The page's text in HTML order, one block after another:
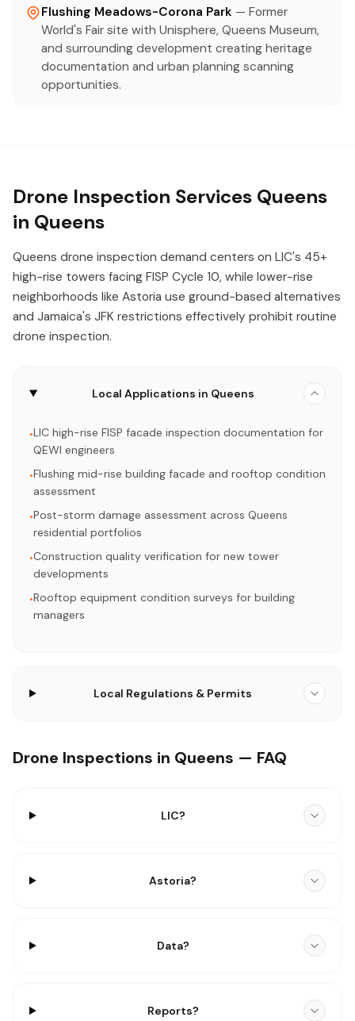
Flushing Meadows-Corona Park — Former
World's Fair site with Unisphere, Queens Museum,
and surrounding development creating heritage
documentation and urban planning scanning
opportunities.
Drone Inspection Services Queens
in Queens
Queens drone inspection demand centers on LIC's 45+
high-rise towers facing FISP Cycle 10, while lower-rise
neighborhoods like Astoria use ground-based alternatives
and Jamaica's JFK restrictions effectively prohibit routine
drone inspection.
Local Applications in Queens
•LIC high-rise FISP facade inspection documentation for
QEWI engineers
•Flushing mid-rise building facade and rooftop condition
assessment
•Post-storm damage assessment across Queens
residential portfolios
•Construction quality verification for new tower
developments
•Rooftop equipment condition surveys for building
managers
Local Regulations & Permits
Drone Inspections in Queens — FAQ
LIC?
Astoria?
Data?
Reports?